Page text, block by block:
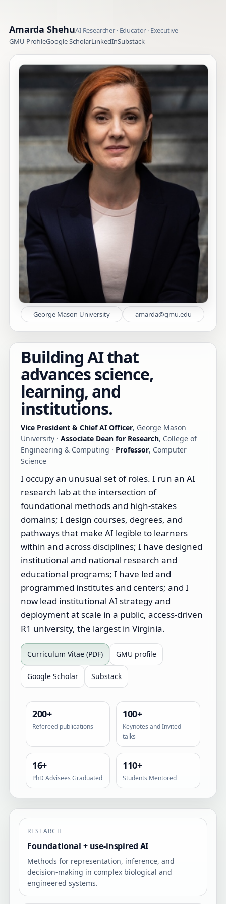
Amarda ShehuAI Researcher · Educator · Executive
GMU ProfileGoogle ScholarLinkedInSubstack
George Mason University amarda@gmu.edu
Building AI that
advances science,
learning, and
institutions.
Vice President & Chief AI Officer, George Mason
University · Associate Dean for Research, College of
Engineering & Computing · Professor, Computer
Science
I occupy an unusual set of roles. I run an AI
research lab at the intersection of
foundational methods and high-stakes
domains; I design courses, degrees, and
pathways that make AI legible to learners
within and across disciplines; I have designed
institutional and national research and
educational programs; I have led and
programmed institutes and centers; and I
now lead institutional AI strategy and
deployment at scale in a public, access-driven
R1 university, the largest in Virginia.
Curriculum Vitae (PDF) GMU profile
Google Scholar Substack
200+
Refereed publications
100+
Keynotes and Invited
talks
16+
PhD Advisees Graduated
110+
Students Mentored
RESEARCH
Foundational + use-inspired AI
Methods for representation, inference, and
decision-making in complex biological and
engineered systems.